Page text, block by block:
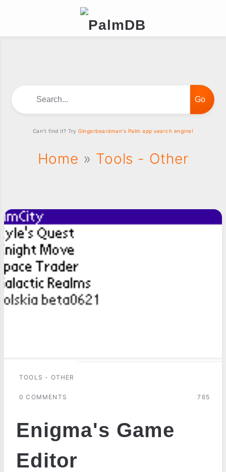
Home » Tools - Other
TOOLS - OTHER
0 COMMENTS 765
Enigma's Game
Editor
Can't find it? TryGingerbeardman's Palm app search engine!